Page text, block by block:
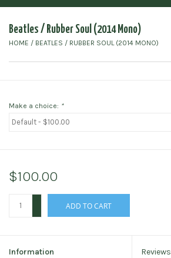
Gift cards
Beatles / Rubber Soul (2014 Mono)
HOME / BEATLES / RUBBER SOUL (2014 MONO)
Make a choice: *
$100.00
ADD TO CART
Information Reviews